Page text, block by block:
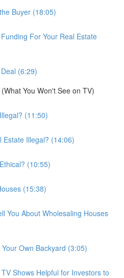
Buyer (18:05)
For Your Real Estate
(6:29)
You Won't See on TV)
(11:50)
Estate Illegal? (14:06)
(10:55)
(15:38)
You About Wholesaling Houses
Own Backyard (3:05)
Shows Helpful for Investors to